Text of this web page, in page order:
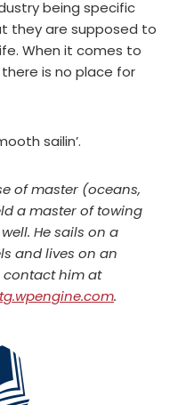
being specific
they are supposed to
When it comes to
is no place for
sailin’.
of master (oceans,
a master of towing
He sails on a
and lives on an
contact him at
.